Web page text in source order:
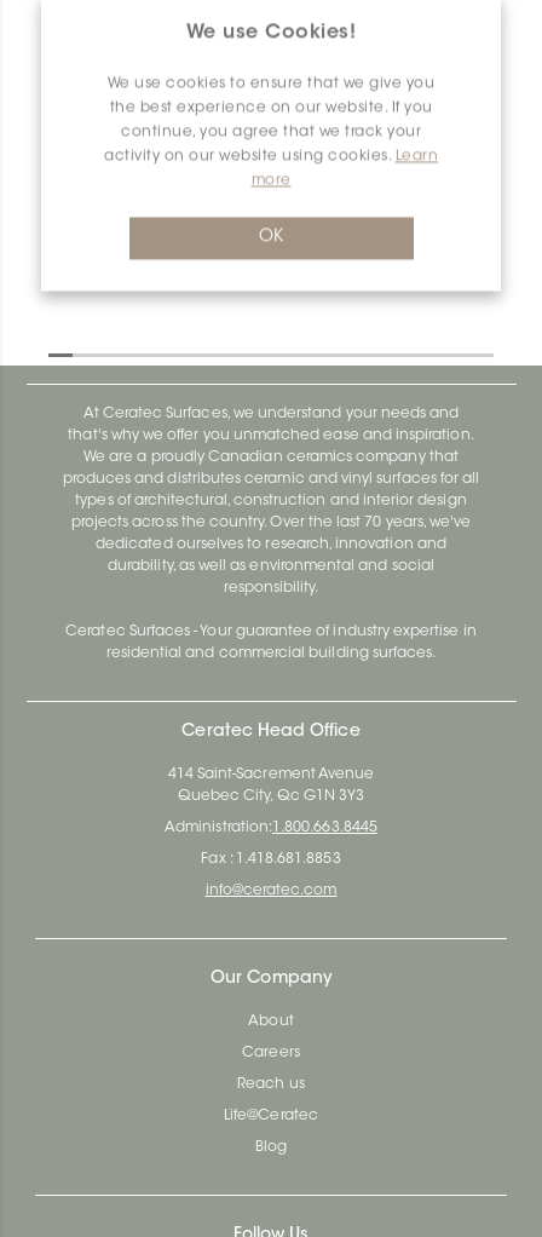
We use Cookies!
We use cookies to ensure that we give you
the best experience on our website. If you
continue, you agree that we track your
activity on our website using cookies. Learn
more
OK
Dilex-Ahk I90/AHK1S/TSI
Dilex-Ahk AHK1S100ACG
At Ceratec Surfaces, we understand your needs and
that's why we offer you unmatched ease and inspiration.
We are a proudly Canadian ceramics company that
produces and distributes ceramic and vinyl surfaces for all
types of architectural, construction and interior design
projects across the country. Over the last 70 years, we've
dedicated ourselves to research, innovation and
durability, as well as environmental and social
responsibility.
Ceratec Surfaces - Your guarantee of industry expertise in
residential and commercial building surfaces.
Ceratec Head Office
414 Saint-Sacrement Avenue
Quebec City, Qc G1N 3Y3
Administration: 1.800.663.8445
Fax : 1.418.681.8853
info@ceratec.com
Our Company
About
Careers
Reach us
Life@Ceratec
Blog